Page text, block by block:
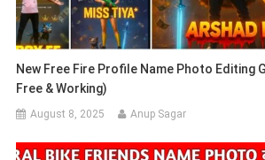
New Free Fire Profile Name Photo Editing
Free & Working)
August 8, 2025 Anup Sagar